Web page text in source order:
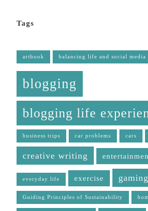
Tags
artbook balancing life and social media
blogging
blogging life
business trips car problems cars
creative writing
everyday life exercise gaming
Guiding Principles of Sustainability